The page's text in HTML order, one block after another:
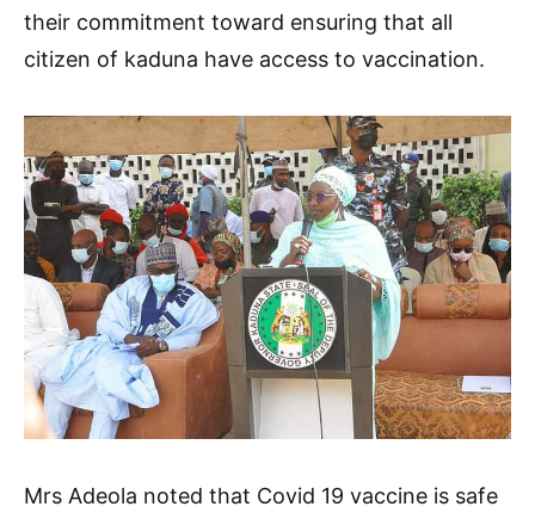
their commitment toward ensuring that all
citizen of kaduna have access to vaccination.
Mrs Adeola noted that Covid 19 vaccine is safe